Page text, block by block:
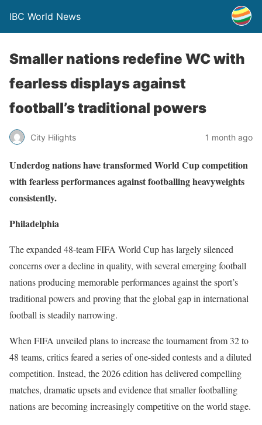
IBC World News
Smaller nations redefine WC with
fearless displays against
football’s traditional powers
City Hilights 1 month ago
Underdog nations have transformed World Cup competition
with fearless performances against footballing heavyweights
consistently.
Philadelphia
The expanded 48-team FIFA World Cup has largely silenced
concerns over a decline in quality, with several emerging football
nations producing memorable performances against the sport’s
traditional powers and proving that the global gap in international
football is steadily narrowing.
When FIFA unveiled plans to increase the tournament from 32 to
48 teams, critics feared a series of one-sided contests and a diluted
competition. Instead, the 2026 edition has delivered compelling
matches, dramatic upsets and evidence that smaller footballing
nations are becoming increasingly competitive on the world stage.